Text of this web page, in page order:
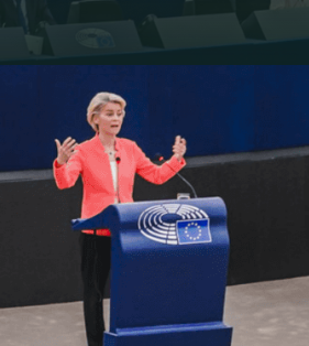
peace; for a free and
support for